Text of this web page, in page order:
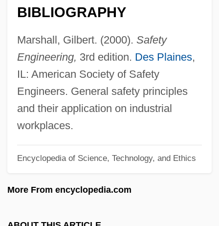
BIBLIOGRAPHY
Marshall, Gilbert. (2000). Safety
Engineering, 3rd edition. Des Plaines,
IL: American Society of Safety
Engineers. General safety principles
and their application on industrial
workplaces.
Encyclopedia of Science, Technology, and Ethics
More From encyclopedia.com
Safety And Stability For Foster Children
Safeskin Corporation
Saferstein, Dan
Safer, Elaine B. 1937-
Safelite Glass Corp.
Safekeeping
System